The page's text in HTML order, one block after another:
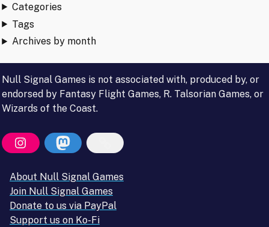
Categories
Tags
Archives by month
Null Signal Games is not associated with, produced by, or
endorsed by Fantasy Flight Games, R. Talsorian Games, or
Wizards of the Coast.
About Null Signal Games
Join Null Signal Games
Donate to us via PayPal
Support us on Ko-Fi